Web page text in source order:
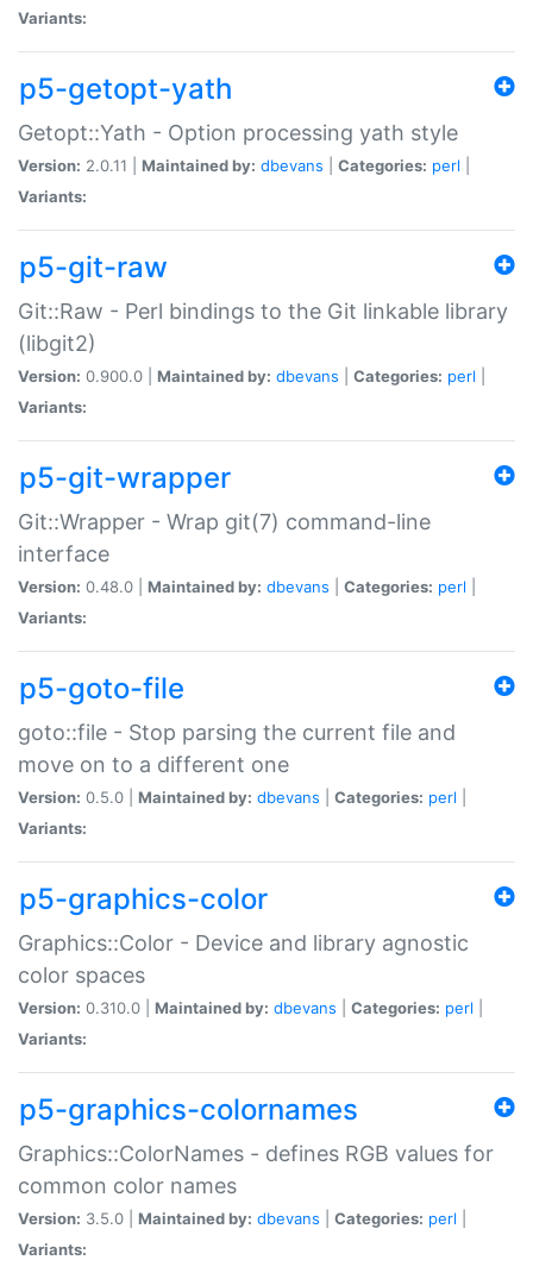
Variants:
p5-getopt-yath
Getopt::Yath - Option processing yath style
Version: 2.0.11 | Maintained by: dbevans Categories: perl
Variants:
p5-git-raw
Git::Raw - Perl bindings to the Git linkable library
(libgit2)
Version: 0.900.0 | Maintained by: dbevans Categories: perl
Variants:
p5-git-wrapper
Git::Wrapper - Wrap git(7) command-line
interface
Version: 0.48.0 | Maintained by: dbevans Categories: perl
Variants:
p5-goto-file
goto::file - Stop parsing the current file and
move on to a different one
Version: 0.5.0 | Maintained by: dbevans Categories: perl
Variants:
p5-graphics-color
Graphics::Color - Device and library agnostic
color spaces
Version: 0.310.0 | Maintained by: dbevans Categories: perl
Variants:
p5-graphics-colornames
Graphics::ColorNames - defines RGB values for
common color names
Version: 3.5.0 | Maintained by: dbevans Categories: perl
Variants: